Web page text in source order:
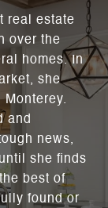
real estate
over the
homes. In
she
and
news,
she finds
best of
found or